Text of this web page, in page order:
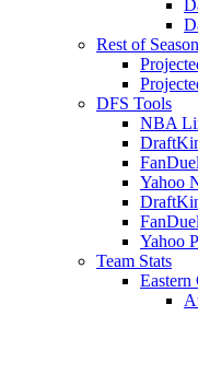
Rest of Season
DFS Tools
NBA
Yahoo
Yahoo
Team Stats
Eastern